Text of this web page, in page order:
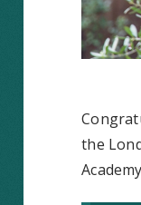
the